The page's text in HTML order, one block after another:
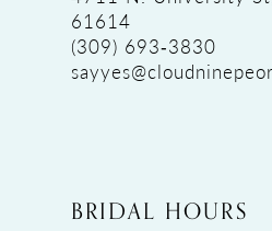
61614
(309) 693‑3830
BRIDAL HOURS